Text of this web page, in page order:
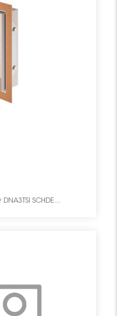
Schluter Design-Niche 12X48 Ivory DNA3TSI SCHDENI1248NICHIVOR0 Design-Niche DNA3TSI Schluter 12X48 Ivory Ivoire